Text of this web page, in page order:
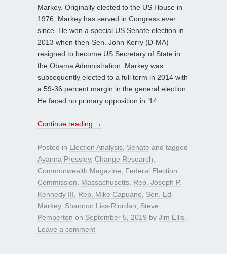
Markey. Originally elected to the US House in
1976, Markey has served in Congress ever
since. He won a special US Senate election in
2013 when then-Sen. John Kerry (D-MA)
resigned to become US Secretary of State in
the Obama Administration. Markey was
subsequently elected to a full term in 2014 with
a 59-36 percent margin in the general election.
He faced no primary opposition in ’14.
Continue reading →
Posted in Election Analysis Senate and tagged
Ayanna Pressley, Change Research
Commonwealth Magazine
Federal Election
Commission
Massachusetts Rep. Joseph P.
Kennedy III
Rep. Mike Capuano
Sen. Ed
Markey, Shannon Liss-Riordan
Steve
Pemberton on September 5, 2019 by Jim Ellis
Leave a comment